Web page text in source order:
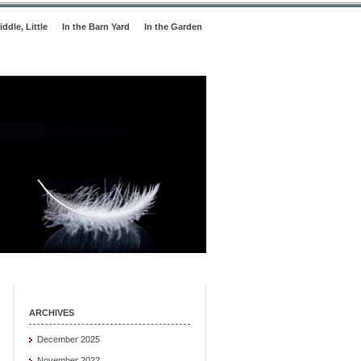
Little In the Barn Yard In the Garden
ARCHIVES
December 2025